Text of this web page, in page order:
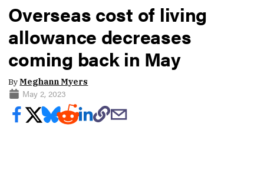
Overseas cost of living
allowance decreases
coming back in May
ByMeghann Myers
May 2, 2023